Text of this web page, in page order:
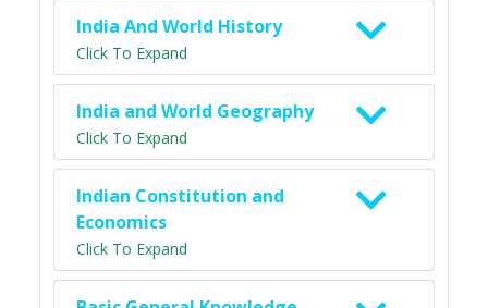
India And World History
Click To Expand
India and World Geography
Click To Expand
Indian Constitution and
Economics
Click To Expand